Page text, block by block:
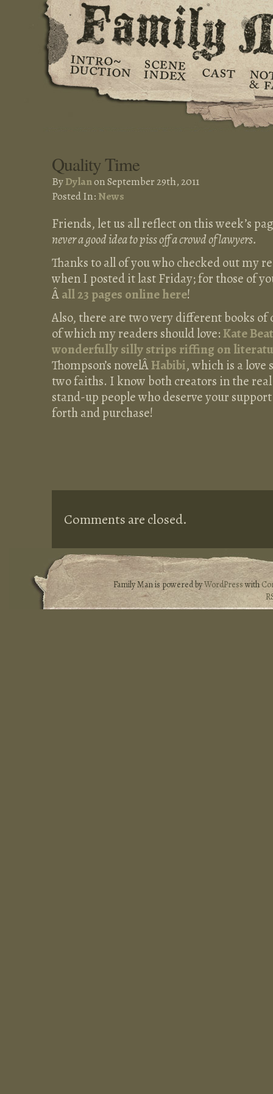
Quality Time
ByDylanon September 29th, 2011
Posted In: News
Friends, let us all reflect on this week’s
never a good idea to piss off a crowd of lawyers.
Thanks to all of you who checked out my
when I posted it last Friday; for those of
Âall 23 pages online here!
Also, there are two very different books
of which my readers should love:Kate
wonderfully silly strips riffing on
Thompson’s novelÂHabibi, which is a love
two faiths. I know both creators in the
stand-up people who deserve your
forth and purchase!
Comments are closed.
Family Man is powered byWordPresswith